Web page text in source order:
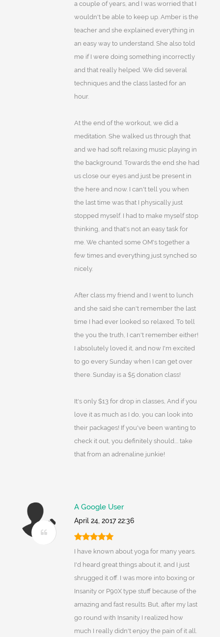
a couple of years, and I was worried that I
wouldn't be able to keep up. Amber is the
teacher and she explained everything in
an easy way to understand. She also told
me if I were doing something incorrectly
and that really helped. We did several
techniques and the class lasted for an
hour.
At the end of the workout, we did a
meditation. She walked us through that
and we had soft relaxing music playing in
the background. Towards the end she had
us close our eyes and just be present in
the here and now. I can't tell you when
the last time was that I physically just
stopped myself. I had to make myself stop
thinking, and that's not an easy task for
me. We chanted some OM's together a
few times and everything just synched so
nicely.
After class my friend and I went to lunch
and she said she can't remember the last
time I had ever looked so relaxed. To tell
the you the truth, I can't remember either!
I absolutely loved it, and now I'm excited
to go every Sunday when I can get over
there. Sunday is a $5 donation class!
It's only $13 for drop in classes, And if you
love it as much as I do, you can look into
their packages! If you've been wanting to
check it out, you definitely should.... take
that from an adrenaline junkie!
A Google User
April 24, 2017 22:36
I have known about yoga for many years.
I'd heard great things about it, and I just
shrugged it off. I was more into boxing or
Insanity or P90X type stuff because of the
amazing and fast results. But, after my last
go round with Insanity I realized how
much I really didn't enjoy the pain of it all.